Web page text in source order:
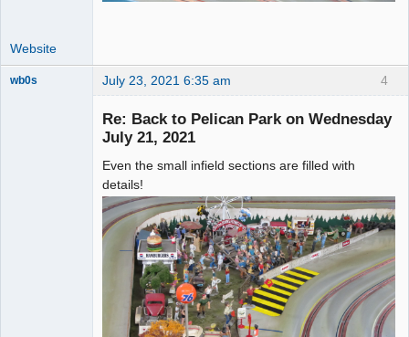
Website
4
wb0s July 23, 2021 6:35 am
Re: Back to Pelican Park on Wednesday
July 21, 2021
Even the small infield sections are filled with
details!